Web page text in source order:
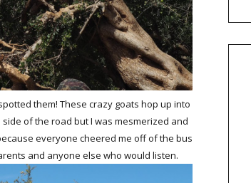
them! These crazy goats hop up into
of the road but I was mesmerized and
everyone cheered me off of the bus
and anyone else who would listen.